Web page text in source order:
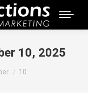
10, 2025
10